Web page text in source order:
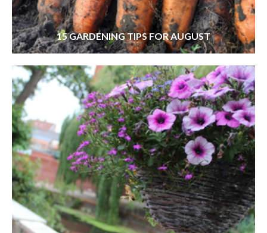
15 GARDENING TIPS FOR AUGUST